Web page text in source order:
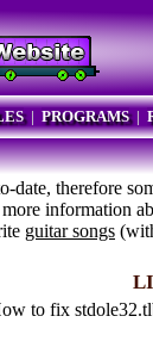
| PROGRAMS|
therefore
information
guitar songs
to fix